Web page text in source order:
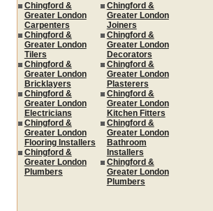
Chingford &
Greater London
Carpenters
Chingford &
Greater London
Tilers
Chingford &
Greater London
Bricklayers
Chingford &
Greater London
Electricians
Chingford &
Greater London
Flooring Installers
Chingford &
Greater London
Plumbers
Chingford &
Greater London
Joiners
Chingford &
Greater London
Decorators
Chingford &
Greater London
Plasterers
Chingford &
Greater London
Kitchen Fitters
Chingford &
Greater London
Bathroom
Installers
Chingford &
Greater London
Plumbers